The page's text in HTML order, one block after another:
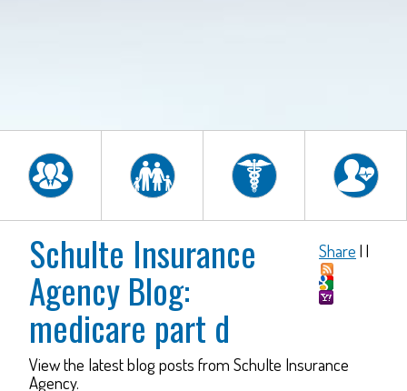
Share | |
Schulte Insurance
Agency Blog:
medicare part d
View the latest blog posts from Schulte Insurance
Agency.